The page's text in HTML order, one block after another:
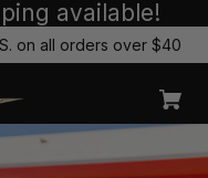
available!
on all orders over $40